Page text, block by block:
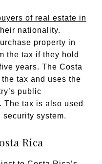
of real estate in
nationality.
property in
the tax if they hold
years. The Costa
tax and uses the
public
The tax is also used
security system.
Rica